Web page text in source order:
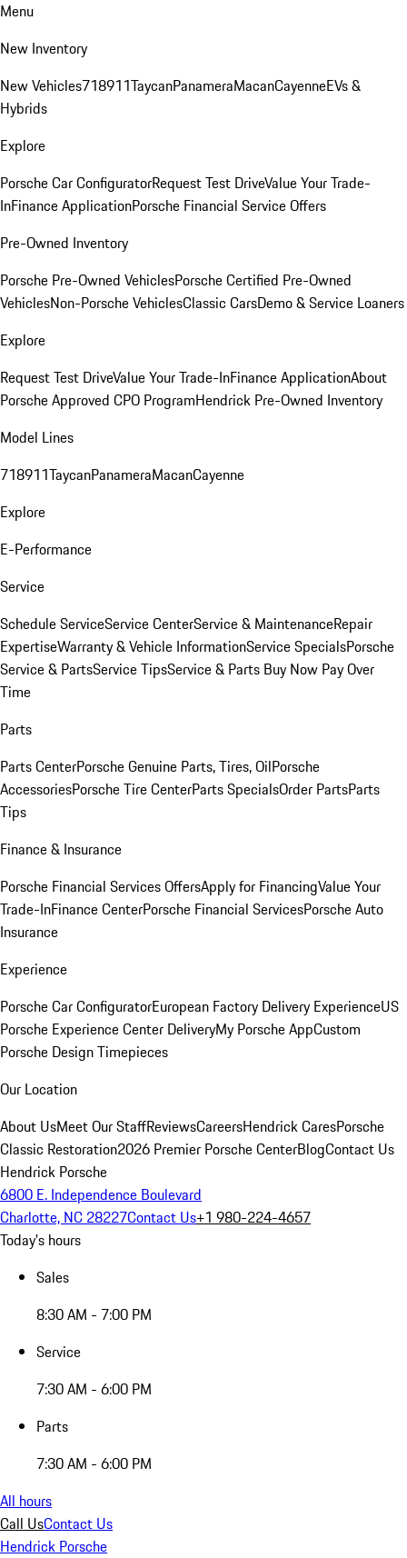
Menu
New Inventory
New Vehicles718911TaycanPanameraMacanCayenneEVs &
Hybrids
Explore
Porsche Car ConfiguratorRequest Test DriveValue Your Trade-
InFinance ApplicationPorsche Financial Service Offers
Pre-Owned Inventory
Porsche Pre-Owned VehiclesPorsche Certified Pre-Owned
VehiclesNon-Porsche VehiclesClassic CarsDemo & Service Loaners
Explore
Request Test DriveValue Your Trade-InFinance ApplicationAbout
Porsche Approved CPO ProgramHendrick Pre-Owned Inventory
Model Lines
718911TaycanPanameraMacanCayenne
Explore
E-Performance
Service
Schedule ServiceService CenterService & MaintenanceRepair
ExpertiseWarranty & Vehicle InformationService SpecialsPorsche
Service & PartsService TipsService & Parts Buy Now Pay Over
Time
Parts
Parts CenterPorsche Genuine Parts, Tires, OilPorsche
AccessoriesPorsche Tire CenterParts SpecialsOrder PartsParts
Tips
Finance & Insurance
Porsche Financial Services OffersApply for FinancingValue Your
Trade-InFinance CenterPorsche Financial ServicesPorsche Auto
Insurance
Experience
Porsche Car ConfiguratorEuropean Factory Delivery ExperienceUS
Porsche Experience Center DeliveryMy Porsche AppCustom
Porsche Design Timepieces
Our Location
About UsMeet Our StaffReviewsCareersHendrick CaresPorsche
Classic Restoration2026 Premier Porsche CenterBlogContact Us
Hendrick Porsche
6800 E. Independence Boulevard
Charlotte, NC 28227Contact Us+1 980-224-4657
Today's hours
Sales
8:30 AM - 7:00 PM
Service
7:30 AM - 6:00 PM
Parts
7:30 AM - 6:00 PM
All hours
Call UsContact Us
Hendrick Porsche